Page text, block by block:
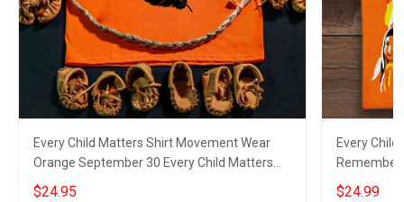
Every Child Matters Shirt Movement Wear
Orange September 30 Every Child Matters
Merch
$24.95
Every
Indigenous
$24.99